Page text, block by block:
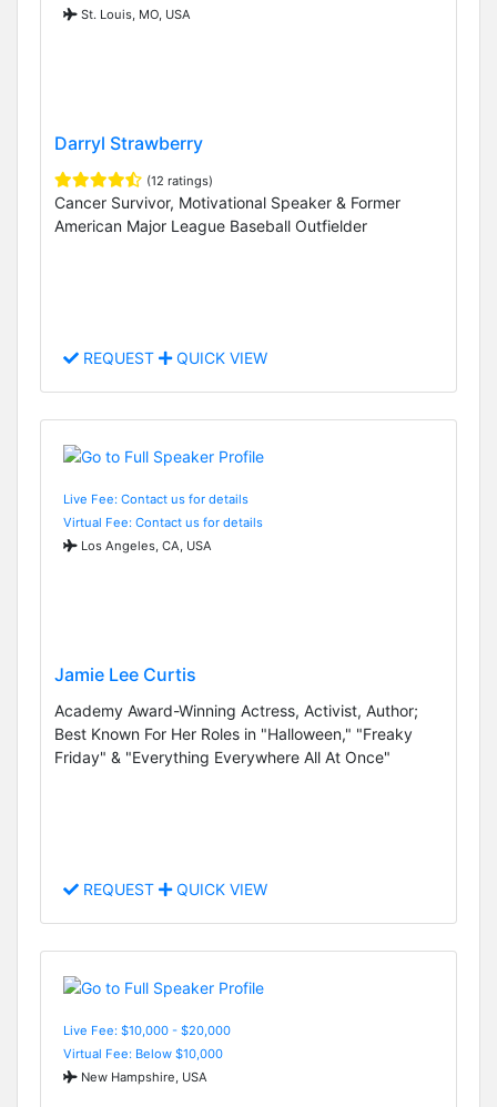
St. Louis, MO, USA
Darryl Strawberry
(12 ratings)
Cancer Survivor, Motivational Speaker & Former
American Major League Baseball Outfielder
REQUEST QUICK VIEW
Live Fee: Contact us for details
Virtual Fee: Contact us for details
Los Angeles, CA, USA
Jamie Lee Curtis
Academy Award-Winning Actress, Activist, Author;
Best Known For Her Roles in "Halloween," "Freaky
Friday" & "Everything Everywhere All At Once"
REQUEST QUICK VIEW
Live Fee: $10,000 - $20,000
Virtual Fee: Below $10,000
New Hampshire, USA